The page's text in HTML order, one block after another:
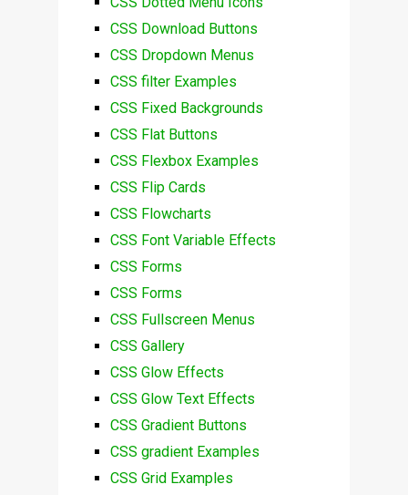
CSS Download Buttons
CSS Dropdown Menus
CSS filter Examples
CSS Fixed Backgrounds
CSS Flat Buttons
CSS Flexbox Examples
CSS Flip Cards
CSS Flowcharts
CSS Font Variable Effects
CSS Forms
CSS Forms
CSS Fullscreen Menus
CSS Gallery
CSS Glow Effects
CSS Glow Text Effects
CSS Gradient Buttons
CSS gradient Examples
CSS Grid Examples